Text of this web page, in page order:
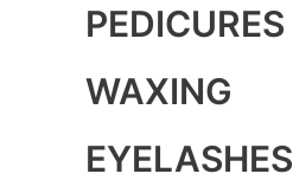
PEDICURES
WAXING
EYELASHES